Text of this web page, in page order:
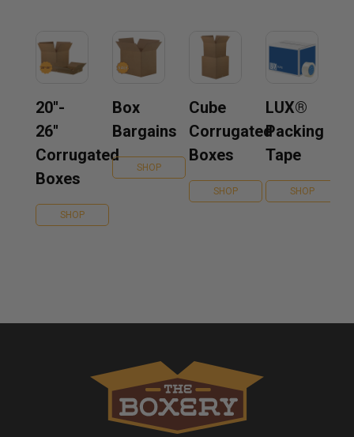
20''-
26''
Corrugated
Boxes
SHOP
Box
Bargains
SHOP
Cube
Corrugated
Boxes
SHOP
LUX®
Packing
Tape
SHOP